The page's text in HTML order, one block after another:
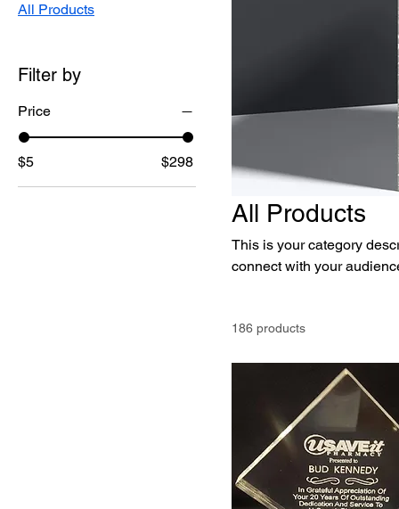
All Products
Filter by
Price
$5 $298
All Products
This is your category
connect with your
186 products